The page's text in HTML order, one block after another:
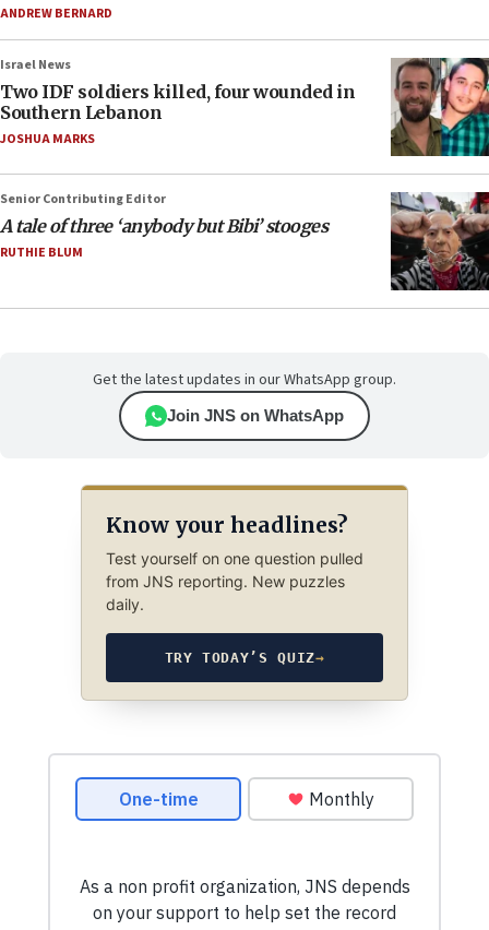
ANDREW BERNARD
Israel News
Two IDF soldiers killed, four wounded in
Southern Lebanon
JOSHUA MARKS
Senior Contributing Editor
A tale of three ‘anybody but Bibi’ stooges
RUTHIE BLUM
Get the latest updates in our WhatsApp group.
Join JNS on WhatsApp
Know your headlines?
Test yourself on one question pulled
from JNS reporting. New puzzles
daily.
TRY TODAY’S QUIZ→